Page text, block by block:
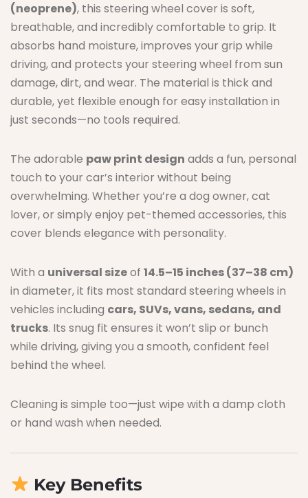
(neoprene), this steering wheel cover is soft,
breathable, and incredibly comfortable to grip. It
absorbs hand moisture, improves your grip while
driving, and protects your steering wheel from sun
damage, dirt, and wear. The material is thick and
durable, yet flexible enough for easy installation in
just seconds—no tools required.
The adorable paw print design adds a fun, personal
touch to your car’s interior without being
overwhelming. Whether you’re a dog owner, cat
lover, or simply enjoy pet-themed accessories, this
cover blends elegance with personality.
With a universal sizeof 14.5–15 inches (37–38 cm)
in diameter, it fits most standard steering wheels in
vehicles including cars, SUVs, vans, sedans, and
trucks. Its snug fit ensures it won’t slip or bunch
while driving, giving you a smooth, confident feel
behind the wheel.
Cleaning is simple too—just wipe with a damp cloth
or hand wash when needed.
Key Benefits